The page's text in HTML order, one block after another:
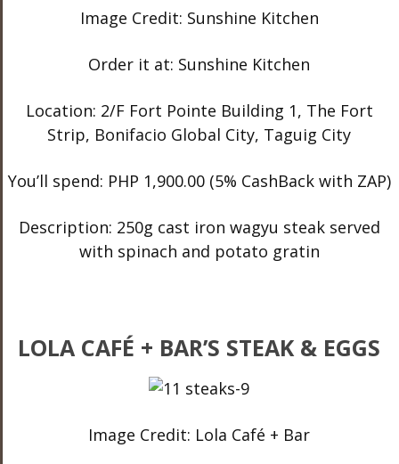
Image Credit: Sunshine Kitchen
Order it at: Sunshine Kitchen
Location: 2/F Fort Pointe Building 1, The Fort
Strip, Bonifacio Global City, Taguig City
You’ll spend: PHP 1,900.00 (5% CashBack with ZAP)
Description: 250g cast iron wagyu steak served
with spinach and potato gratin
LOLA CAFÉ + BAR’S STEAK & EGGS
Image Credit: Lola Café + Bar